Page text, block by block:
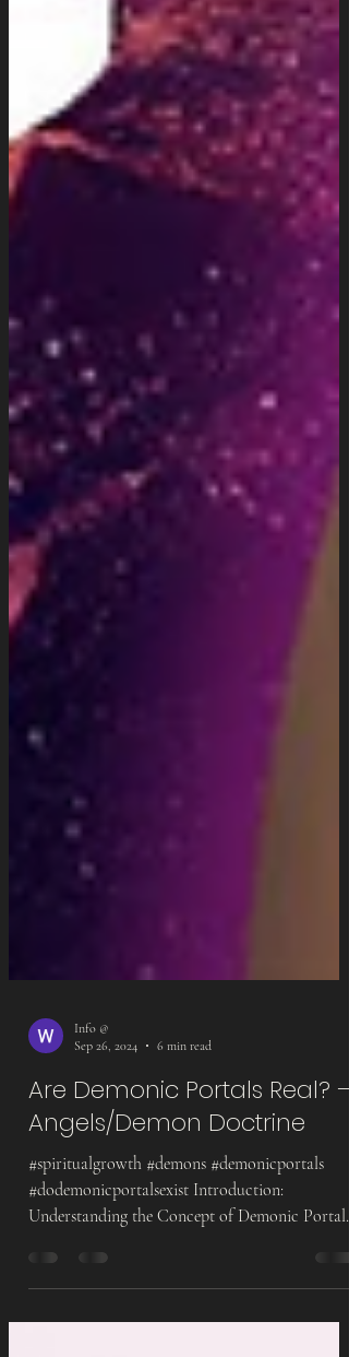
Sep 26, 2024
6 min read
Are Demonic Portals Real? –
Angels/Demon Doctrine
#dodemonicportalsexist Introduction:
Understanding the Concept of Demonic Portals
In recent...